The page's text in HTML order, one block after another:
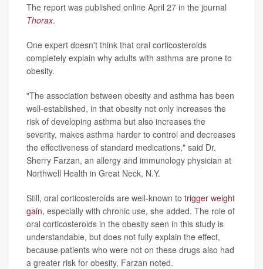
The report was published online April 27 in the journal
Thorax.
One expert doesn't think that oral corticosteroids
completely explain why adults with asthma are prone to
obesity.
"The association between obesity and asthma has been
well-established, in that obesity not only increases the
risk of developing asthma but also increases the
severity, makes asthma harder to control and decreases
the effectiveness of standard medications," said Dr.
Sherry Farzan, an allergy and immunology physician at
Northwell Health in Great Neck, N.Y.
Still, oral corticosteroids are well-known to trigger weight
gain, especially with chronic use, she added. The role of
oral corticosteroids in the obesity seen in this study is
understandable, but does not fully explain the effect,
because patients who were not on these drugs also had
a greater risk for obesity, Farzan noted.